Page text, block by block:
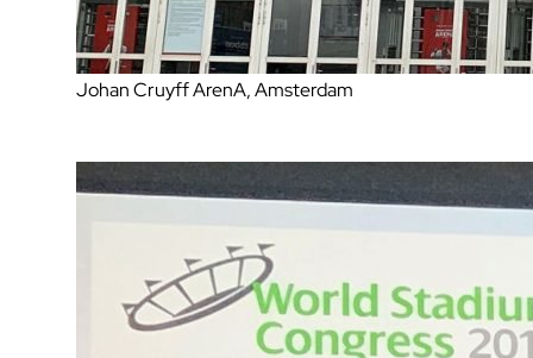
Johan Cruyff ArenA, Amsterdam